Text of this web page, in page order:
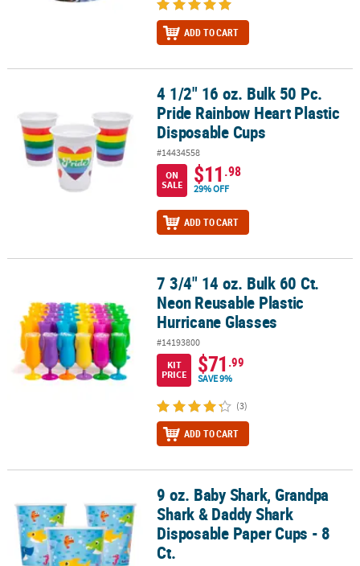
ADD TO CART
4 1/2" 16 oz. Bulk 50 Pc. Pride Rainbow Heart Plastic Disposable
4 1/2" 16 oz. Bulk 50 Pc.
Pride Rainbow Heart Plastic
Disposable Cups
#14434558
ON
SALE
$11.98
29% OFF
ADD TO CART
7 3/4" 14 oz. Bulk 60 Ct. Neon Reusable Plastic Hurricane Glasses
7 3/4" 14 oz. Bulk 60 Ct.
Neon Reusable Plastic
Hurricane Glasses
#14193800
KIT
PRICE
$71 .99
SAVE 9%
(3)
ADD TO CART
9 oz. Baby Shark, Grandpa Shark & Daddy Shark Disposable
9 oz. Baby Shark, Grandpa
Shark & Daddy Shark
Disposable Paper Cups - 8
Ct.